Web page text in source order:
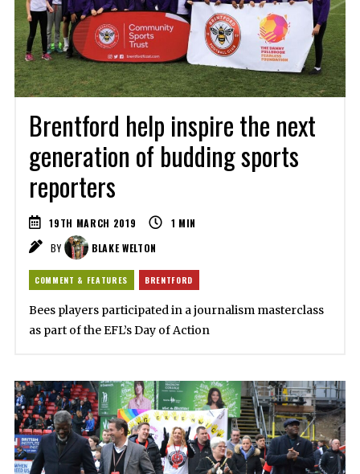
Brentford help inspire the next
generation of budding sports
reporters
19TH MARCH 2019 1 MIN
BY
BLAKE WELTON
COMMENT & FEATURES BRENTFORD
Bees players participated in a journalism masterclass
as part of the EFL’s Day of Action